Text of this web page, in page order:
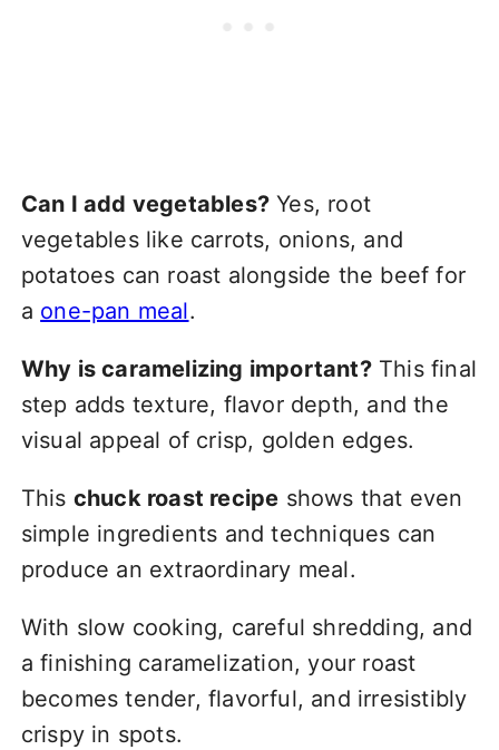
Can I add vegetables?Yes, root
vegetables like carrots, onions, and
potatoes can roast alongside the beef for
a one-pan meal.
Why is caramelizing important?This final
step adds texture, flavor depth, and the
visual appeal of crisp, golden edges.
This chuck roast recipe shows that even
simple ingredients and techniques can
produce an extraordinary meal.
With slow cooking, careful shredding, and
a finishing caramelization, your roast
becomes tender, flavorful, and irresistibly
crispy in spots.